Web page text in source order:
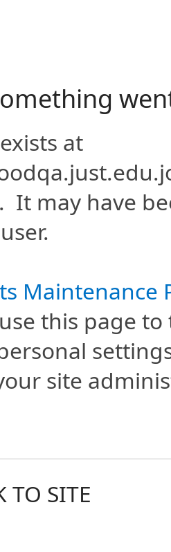
at
It may have
Maintenance
this page
site
TO SITE